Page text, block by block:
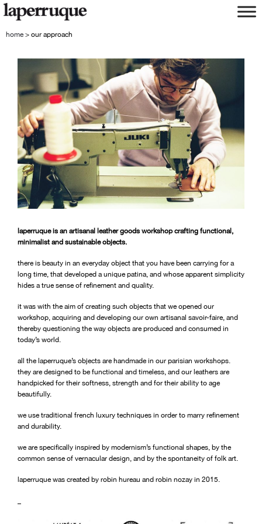
skip
to
skip
to
home > our approach
laperruque is an artisanal leather goods workshop crafting functional,
minimalist and sustainable objects.
there is beauty in an everyday object that you have been carrying for a
long time, that developed a unique patina, and whose apparent simplicity
hides a true sense of refinement and quality.
it was with the aim of creating such objects that we opened our
workshop, acquiring and developing our own artisanal savoir-faire, and
thereby questioning the way objects are produced and consumed in
today’s world.
all the laperruque’s objects are handmade in our parisian workshops.
they are designed to be functional and timeless, and our leathers are
handpicked for their softness, strength and for their ability to age
beautifully.
we use traditional french luxury techniques in order to marry refinement
and durability.
we are specifically inspired by modernism’s functional shapes, by the
common sense of vernacular design, and by the spontaneity of folk art.
laperruque was created by robin hureau and robin nozay in 2015.